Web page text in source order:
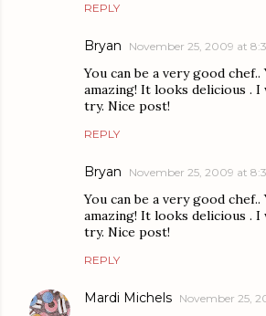
REPLY
Bryan November 25, 2009 at
You can be a very good
amazing! It looks delicious .
try. Nice post!
REPLY
Bryan November 25, 2009 at
You can be a very good
amazing! It looks delicious .
try. Nice post!
REPLY
Mardi Michels November 25,